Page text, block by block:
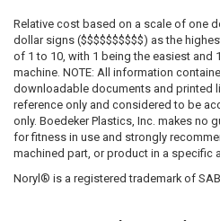
Relative cost based on a scale of one
dollar signs ($$$$$$$$$$) as the
of 1 to 10, with 1 being the easiest and
machine. NOTE: All information
downloadable documents and printed
reference only and considered to be
only. Boedeker Plastics, Inc. makes no
for fitness in use and strongly
machined part, or product in a specific
Noryl® is a registered trademark of